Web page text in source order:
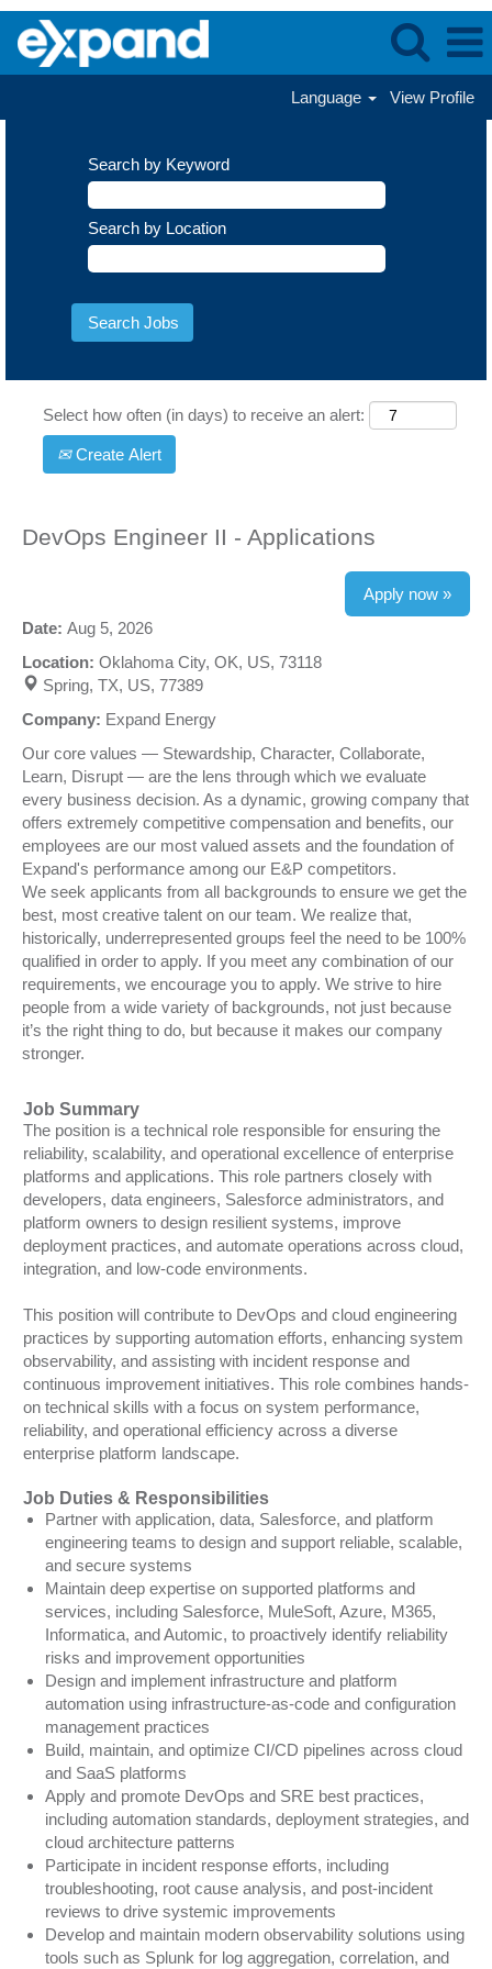
Language View Profile
Search by Keyword
Search by Location
Select how often (in days) to receive an alert:
Create Alert
DevOps Engineer II - Applications
Apply now »
Date: Aug 5, 2026
Location: Oklahoma City, OK, US, 73118
Spring, TX, US, 77389
Company: Expand Energy
Our core values — Stewardship, Character, Collaborate,
Learn, Disrupt — are the lens through which we evaluate
every business decision. As a dynamic, growing company that
offers extremely competitive compensation and benefits, our
employees are our most valued assets and the foundation of
Expand's performance among our E&P competitors.
We seek applicants from all backgrounds to ensure we get the
best, most creative talent on our team. We realize that,
historically, underrepresented groups feel the need to be 100%
qualified in order to apply. If you meet any combination of our
requirements, we encourage you to apply. We strive to hire
people from a wide variety of backgrounds, not just because
it’s the right thing to do, but because it makes our company
stronger.
Job Summary
The position is a technical role responsible for ensuring the
reliability, scalability, and operational excellence of enterprise
platforms and applications. This role partners closely with
developers, data engineers, Salesforce administrators, and
platform owners to design resilient systems, improve
deployment practices, and automate operations across cloud,
integration, and low-code environments.
This position will contribute to DevOps and cloud engineering
practices by supporting automation efforts, enhancing system
observability, and assisting with incident response and
continuous improvement initiatives. This role combines hands-
on technical skills with a focus on system performance,
reliability, and operational efficiency across a diverse
enterprise platform landscape.
Job Duties & Responsibilities
Partner with application, data, Salesforce, and platform
engineering teams to design and support reliable, scalable,
and secure systems
Maintain deep expertise on supported platforms and
services, including Salesforce, MuleSoft, Azure, M365,
Informatica, and Automic, to proactively identify reliability
risks and improvement opportunities
Design and implement infrastructure and platform
automation using infrastructure-as-code and configuration
management practices
Build, maintain, and optimize CI/CD pipelines across cloud
and SaaS platforms
Apply and promote DevOps and SRE best practices,
including automation standards, deployment strategies, and
cloud architecture patterns
Participate in incident response efforts, including
troubleshooting, root cause analysis, and post-incident
reviews to drive systemic improvements
Develop and maintain modern observability solutions using
tools such as Splunk for log aggregation, correlation, and